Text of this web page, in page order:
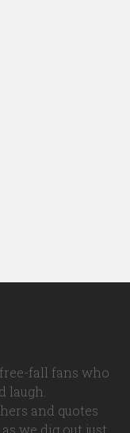
fall fans who
laugh.
and quotes
we dig out just